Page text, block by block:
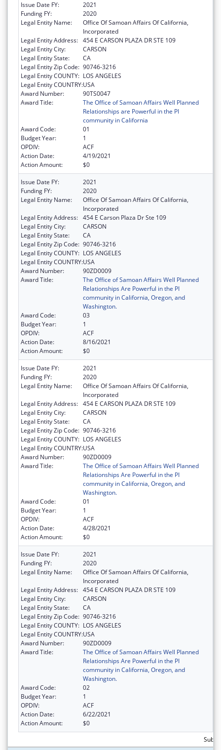
Issue Date FY:
2021
Funding FY:
2020
Legal Entity Name:
Office Of Samoan Affairs Of California,
Incorporated
Legal Entity Address: 454 E CARSON PLAZA DR STE 109
Legal Entity City:
CARSON
Legal Entity State:
CA
Legal Entity Zip Code: 90746-3216
Legal Entity COUNTY: LOS ANGELES
Legal Entity COUNTRY:USA
Award Number:
90TS0047
Award Title:
The Office of Samoan Affairs Well Planned
Relationships are Powerful in the PI
community in California
Award Code:
01
Budget Year:
1
OPDIV:
ACF
Action Date:
4/19/2021
Action Amount:
$0
Issue Date FY:
2021
Funding FY:
2020
Legal Entity Name:
Office Of Samoan Affairs Of California,
Incorporated
Legal Entity Address: 454 E Carson Plaza Dr Ste 109
Legal Entity City:
CARSON
Legal Entity State:
CA
Legal Entity Zip Code: 90746-3216
Legal Entity COUNTY: LOS ANGELES
Legal Entity COUNTRY:USA
Award Number:
90ZD0009
Award Title:
The Office of Samoan Affairs Well Planned
Relationships Are Powerful in the PI
community in California, Oregon, and
Washington.
Award Code:
03
Budget Year:
1
OPDIV:
ACF
Action Date:
8/16/2021
Action Amount:
$0
Issue Date FY:
2021
Funding FY:
2020
Legal Entity Name:
Office Of Samoan Affairs Of California,
Incorporated
Legal Entity Address: 454 E CARSON PLAZA DR STE 109
Legal Entity City:
CARSON
Legal Entity State:
CA
Legal Entity Zip Code: 90746-3216
Legal Entity COUNTY: LOS ANGELES
Legal Entity COUNTRY:USA
Award Number:
90ZD0009
Award Title:
The Office of Samoan Affairs Well Planned
Relationships Are Powerful in the PI
community in California, Oregon, and
Washington.
Award Code:
01
Budget Year:
1
OPDIV:
ACF
Action Date:
4/28/2021
Action Amount:
$0
Issue Date FY:
2021
Funding FY:
2020
Legal Entity Name:
Office Of Samoan Affairs Of California,
Incorporated
Legal Entity Address: 454 E CARSON PLAZA DR STE 109
Legal Entity City:
CARSON
Legal Entity State:
CA
Legal Entity Zip Code: 90746-3216
Legal Entity COUNTY: LOS ANGELES
Legal Entity COUNTRY:USA
Award Number:
90ZD0009
Award Title:
The Office of Samoan Affairs Well Planned
Relationships Are Powerful in the PI
community in California, Oregon, and
Washington.
Award Code:
02
Budget Year:
1
OPDIV:
ACF
Action Date:
6/22/2021
Action Amount:
$0